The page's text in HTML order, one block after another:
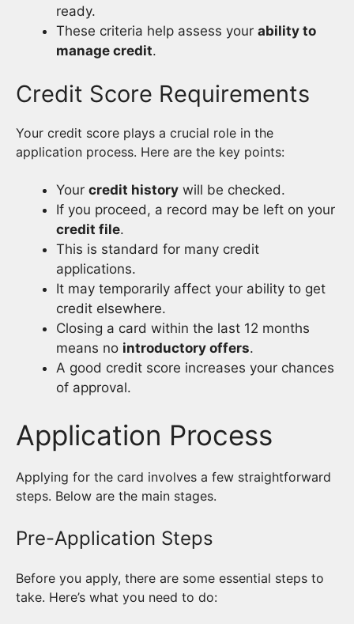
ready.
These criteria help assess your ability to
manage credit.
Credit Score Requirements
Your credit score plays a crucial role in the
application process. Here are the key points:
Your credit history will be checked.
If you proceed, a record may be left on your
credit file.
This is standard for many credit
applications.
It may temporarily affect your ability to get
credit elsewhere.
Closing a card within the last 12 months
means no introductory offers.
A good credit score increases your chances
of approval.
Application Process
Applying for the card involves a few straightforward
steps. Below are the main stages.
Pre-Application Steps
Before you apply, there are some essential steps to
take. Here’s what you need to do: